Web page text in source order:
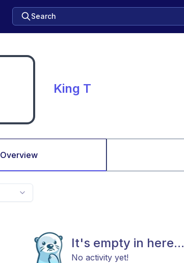
Search
King T
Overview
It's empty in here...
No activity yet!